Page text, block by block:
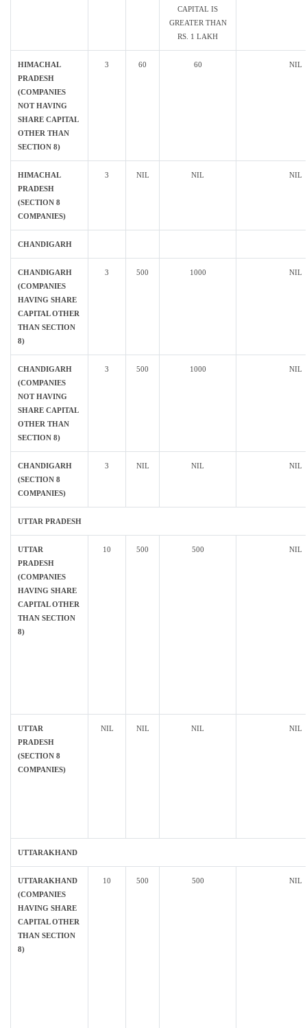
CAPITAL IS
GREATER THAN
RS. 1 LAKH
HIMACHAL
PRADESH
(COMPANIES
NOT HAVING
SHARE CAPITAL
OTHER THAN
SECTION 8)
3 60 60 NIL
HIMACHAL
PRADESH
(SECTION 8
COMPANIES)
3 NIL NIL NIL
CHANDIGARH
CHANDIGARH
(COMPANIES
HAVING SHARE
CAPITAL OTHER
THAN SECTION
8)
3 500 1000 NIL
CHANDIGARH
(COMPANIES
NOT HAVING
SHARE CAPITAL
OTHER THAN
SECTION 8)
3 500 1000 NIL
CHANDIGARH
(SECTION 8
COMPANIES)
3 NIL NIL NIL
UTTAR PRADESH
UTTAR
PRADESH
(COMPANIES
HAVING SHARE
CAPITAL OTHER
THAN SECTION
8)
10 500 500 NIL
UTTAR
PRADESH
(SECTION 8
COMPANIES)
NIL NIL NIL NIL
UTTARAKHAND
UTTARAKHAND
(COMPANIES
HAVING SHARE
CAPITAL OTHER
THAN SECTION
8)
10 500 500 NIL